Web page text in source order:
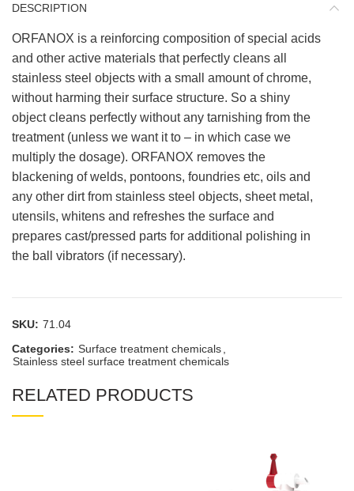
DESCRIPTION
ORFANOX is a reinforcing composition of special acids
and other active materials that perfectly cleans all
stainless steel objects with a small amount of chrome,
without harming their surface structure. So a shiny
object cleans perfectly without any tarnishing from the
treatment (unless we want it to – in which case we
multiply the dosage). ORFANOX removes the
blackening of welds, pontoons, foundries etc, oils and
any other dirt from stainless steel objects, sheet metal,
utensils, whitens and refreshes the surface and
prepares cast/pressed parts for additional polishing in
the ball vibrators (if necessary).
SKU: 71.04
Categories: Surface treatment chemicals
Stainless steel surface treatment chemicals
RELATED PRODUCTS